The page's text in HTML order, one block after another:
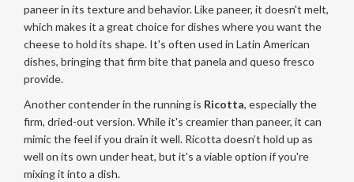
paneer in its texture and behavior. Like paneer, it doesn't melt,
which makes it a great choice for dishes where you want the
cheese to hold its shape. It's often used in Latin American
dishes, bringing that firm bite that panela and queso fresco
provide.
Another contender in the running is Ricotta, especially the
firm, dried-out version. While it's creamier than paneer, it can
mimic the feel if you drain it well. Ricotta doesn’t hold up as
well on its own under heat, but it's a viable option if you're
mixing it into a dish.